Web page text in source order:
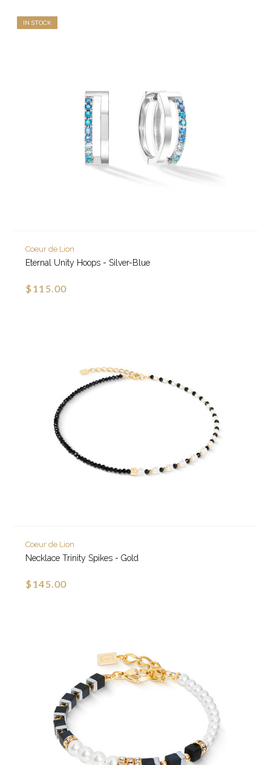
IN STOCK
Coeur de Lion
Eternal Unity Hoops - Silver-Blue
$115.00
Coeur de Lion
Necklace Trinity Spikes - Gold
$145.00